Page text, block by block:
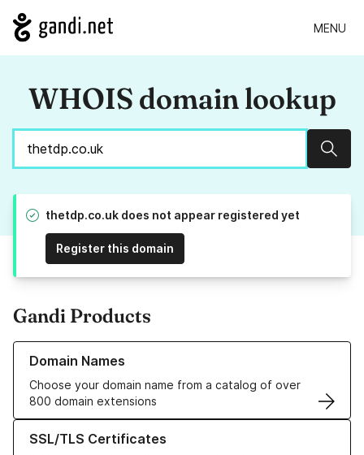
MENU
WHOIS domain lookup
thetdp.co.uk does not appear registered yet
Register this domain
Gandi Products
Domain Names
Choose your domain name from a catalog of over
800 domain extensions
Learn more about our Domain Names
SSL/TLS Certificates
Learn more about our SSL/TLS Certificates